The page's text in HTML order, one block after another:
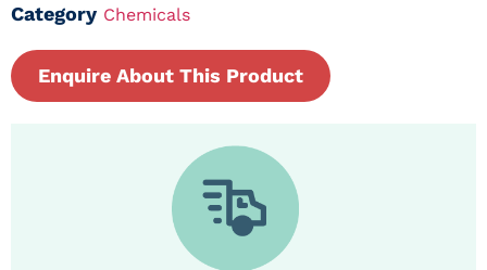
Category Chemicals
Enquire About This Product